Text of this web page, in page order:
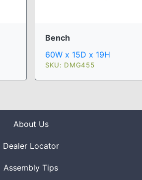
Bench
60W x 15D x 19H
SKU: DMG455
About Us
Dealer Locator
Assembly Tips